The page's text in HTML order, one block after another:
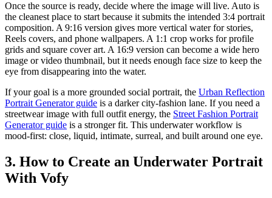
Once the source is ready, decide where the image will live. Auto is
the cleanest place to start because it submits the intended 3:4 portrait
composition. A 9:16 version gives more vertical water for stories,
Reels covers, and phone wallpapers. A 1:1 crop works for profile
grids and square cover art. A 16:9 version can become a wide hero
image or video thumbnail, but it needs enough face size to keep the
eye from disappearing into the water.
If your goal is a more grounded social portrait, the Urban Reflection
Portrait Generator guide is a darker city-fashion lane. If you need a
streetwear image with full outfit energy, the Street Fashion Portrait
Generator guide is a stronger fit. This underwater workflow is
mood-first: close, liquid, intimate, surreal, and built around one eye.
3. How to Create an Underwater Portrait
With Vofy